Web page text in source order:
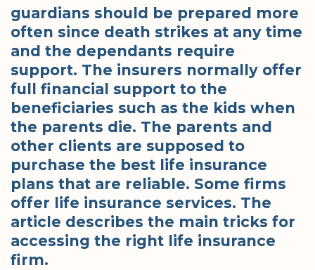
guardians should be prepared more
often since death strikes at any time
and the dependants require
support. The insurers normally offer
full financial support to the
beneficiaries such as the kids when
the parents die. The parents and
other clients are supposed to
purchase the best life insurance
plans that are reliable. Some firms
offer life insurance services. The
article describes the main tricks for
accessing the right life insurance
firm.